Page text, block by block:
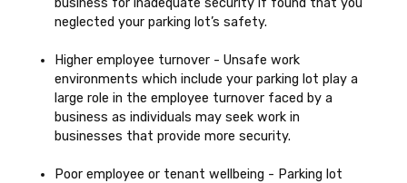
neglected your parking lot’s safety.
Higher employee turnover - Unsafe work
environments which include your parking lot play a
large role in the employee turnover faced by a
business as individuals may seek work in
businesses that provide more security.
Poor employee or tenant wellbeing - Parking lot